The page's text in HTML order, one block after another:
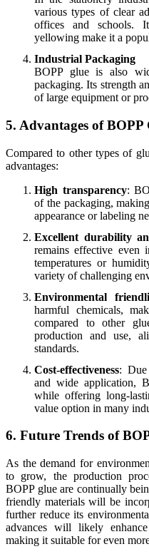
various types of clear
offices and schools.
yellowing make it a
Industrial Packaging
BOPP glue is also
packaging. Its strength
of large equipment or
5. Advantages of BOPP
Compared to other types of
advantages:
High transparency:
of the packaging,
appearance or labeling
Excellent durability
remains effective even
temperatures or
variety of challenging
Environmental
harmful chemicals,
compared to other
production and use,
standards.
Cost-effectiveness:
and wide application,
while offering long-
value option in many
6. Future Trends of
As the demand for
to grow, the production
BOPP glue are continually
friendly materials will be
further reduce its
advances will likely
making it suitable for even